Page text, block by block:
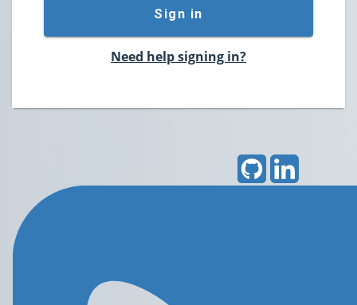
Sign in
Need help signing in?